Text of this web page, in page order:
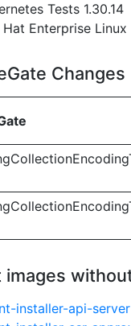
Tests 1.30.14
Hat Enterprise
Changes
images
installer-api-server